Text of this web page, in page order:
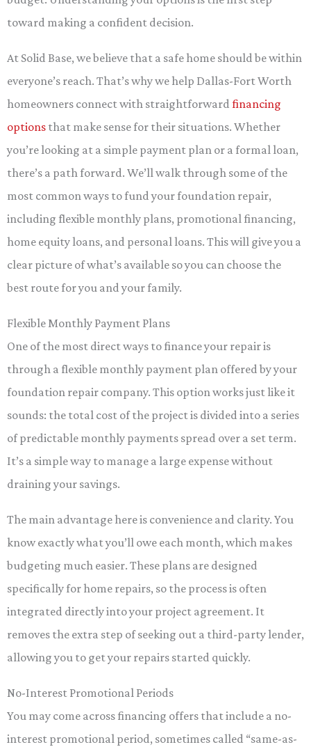
toward making a confident decision.
At Solid Base, we believe that a safe home should be within
everyone’s reach. That’s why we help Dallas-Fort Worth
homeowners connect with straightforward financing
options that make sense for their situations. Whether
you’re looking at a simple payment plan or a formal loan,
there’s a path forward. We’ll walk through some of the
most common ways to fund your foundation repair,
including flexible monthly plans, promotional financing,
home equity loans, and personal loans. This will give you a
clear picture of what’s available so you can choose the
best route for you and your family.
Flexible Monthly Payment Plans
One of the most direct ways to finance your repair is
through a flexible monthly payment plan offered by your
foundation repair company. This option works just like it
sounds: the total cost of the project is divided into a series
of predictable monthly payments spread over a set term.
It’s a simple way to manage a large expense without
draining your savings.
The main advantage here is convenience and clarity. You
know exactly what you’ll owe each month, which makes
budgeting much easier. These plans are designed
specifically for home repairs, so the process is often
integrated directly into your project agreement. It
removes the extra step of seeking out a third-party lender,
allowing you to get your repairs started quickly.
No-Interest Promotional Periods
You may come across financing offers that include a no-
interest promotional period, sometimes called “same-as-